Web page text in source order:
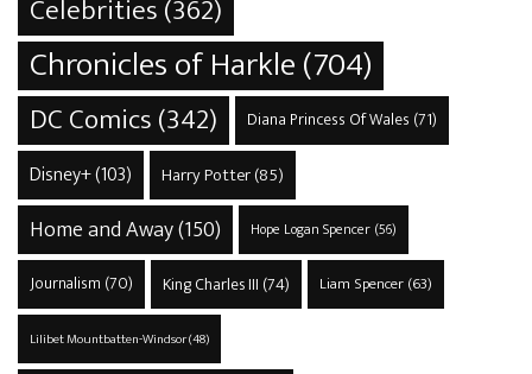
Celebrities(362)
Chronicles of Harkle(704)
DC Comics(342) Diana Princess Of Wales (71)
Disney+(103) Harry Potter(85)
Home and Away(150) Hope Logan Spencer(56)
Journalism (70) King Charles III (74) Liam Spencer(63)
Lilibet Mountbatten-Windsor(48)